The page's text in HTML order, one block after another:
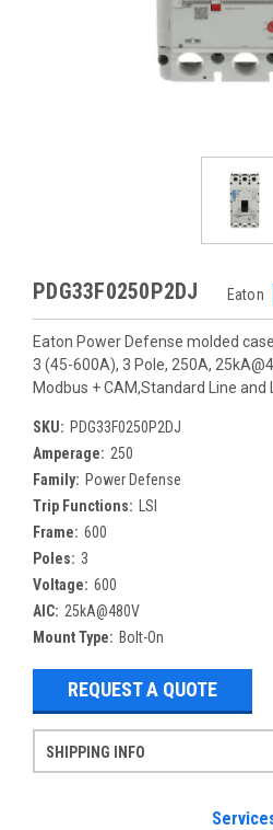
PDG33F0250P2DJ Eaton
Eaton Power Defense molded
3 (45-600A), 3 Pole, 250A,
Modbus + CAM,Standard Line and
SKU: PDG33F0250P2DJ
Amperage: 250
Family: Power Defense
Trip Functions:
LSI
Frame: 600
Poles: 3
Voltage: 600
AIC: 25kA@480V
Mount Type: Bolt-On
REQUEST A QUOTE
SHIPPING INFO